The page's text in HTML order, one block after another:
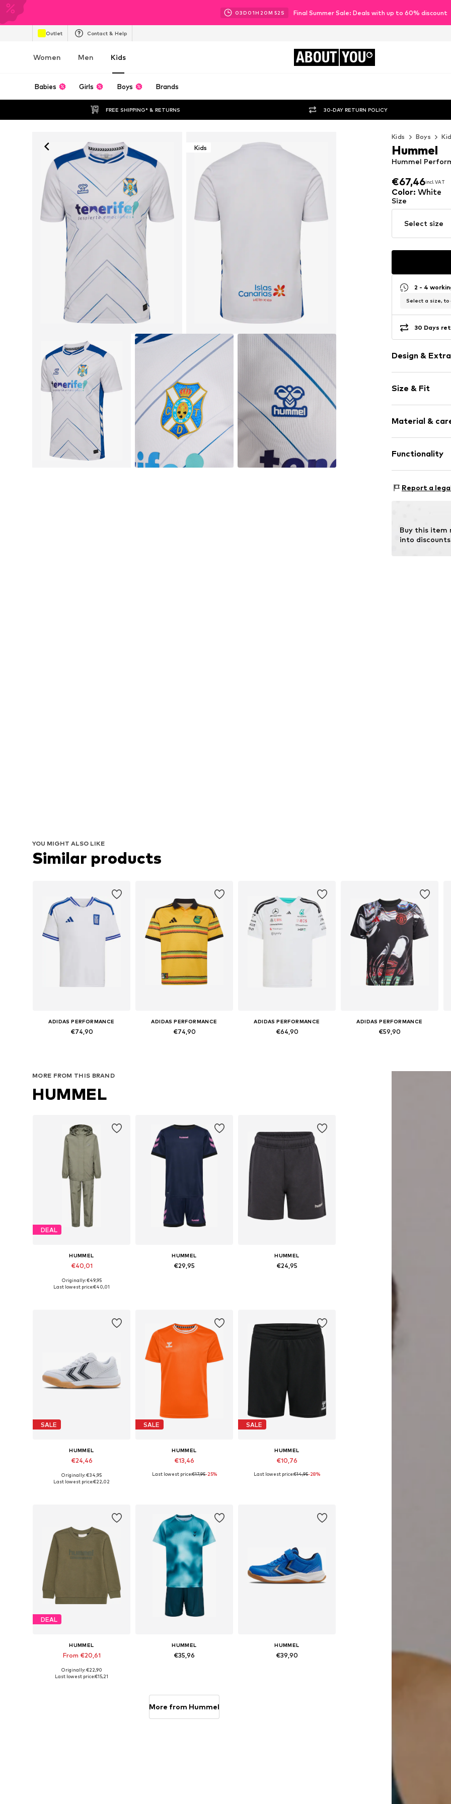
03D 01H 20M 50 S Final Summer Sale: Deals with up to 60% discount
Outlet Contact & Help
Women Men Kids ABOUT YOU
Babies Girls Boys Brands
FREE SHIPPING* & RETURNS 30-DAY RETURN POLICY
Kids
Kids Boys
€67,46incl. VAT
€67,46incl. VAT
Hummel
Hummel
Color: White
Size
Select size
2 - 4
Select a size, to
30 Days
Design &
Topstitched
Logo print
Item no.
Size & Fit
Style fit:
Material &
Upper material:
Functionality
Type of sport:
Report a
Buy this item
into
YOU MIGHT ALSO LIKE
Similar products
ADIDAS PERFORMANCE
€74,90
ADIDAS PERFORMANCE
€74,90
ADIDAS PERFORMANCE
€64,90
ADIDAS PERFORMANCE
€59,90
MORE FROM THIS BRAND
HUMMEL
DEAL
HUMMEL
€40,01
Originally: €49,95
Last lowest price:€40,01
HUMMEL
€29,95
HUMMEL
€24,95
SALE
HUMMEL
€24,46
Available in many sizes
Originally: €34,95
Last lowest price:€22,02
SALE
HUMMEL
€13,46
Last lowest price:€17,95-25%
SALE
HUMMEL
€10,76
Last lowest price:€14,95-28%
DEAL
HUMMEL
From €20,61
Available in many sizes
Originally: €22,90
Last lowest price:€15,21
HUMMEL
€35,96
HUMMEL
€39,90
More from Hummel